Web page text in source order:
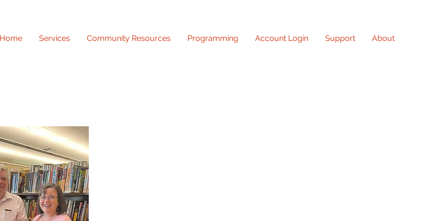
Home Services Community Resources Programming Account Login Support About